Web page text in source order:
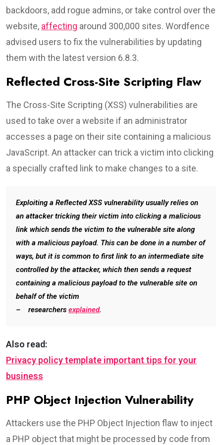
backdoors, add rogue admins, or take control over the
website, affecting around 300,000 sites. Wordfence
advised users to fix the vulnerabilities by updating
them with the latest version 6.8.3.
Reflected Cross-Site Scripting Flaw
The Cross-Site Scripting (XSS) vulnerabilities are
used to take over a website if an administrator
accesses a page on their site containing a malicious
JavaScript. An attacker can trick a victim into clicking
a specially crafted link to make changes to a site.
Exploiting a Reflected XSS vulnerability usually relies on
an attacker tricking their victim into clicking a malicious
link which sends the victim to the vulnerable site along
with a malicious payload. This can be done in a number of
ways, but it is common to first link to an intermediate site
controlled by the attacker, which then sends a request
containing a malicious payload to the vulnerable site on
behalf of the victim
– researchers explained.
Also read:
Privacy policy template important tips for your
business
PHP Object Injection Vulnerability
Attackers use the PHP Object Injection flaw to inject
a PHP object that might be processed by code from